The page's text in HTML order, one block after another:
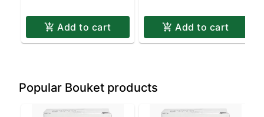
Add to cart Add to cart
Popular Bouket products